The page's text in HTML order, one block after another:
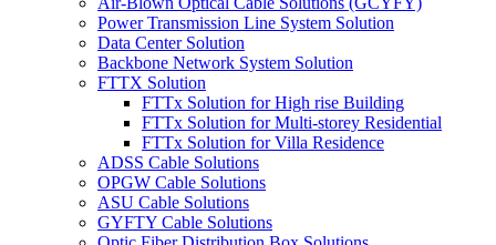
Power Transmission Line System Solution
Data Center Solution
Backbone Network System Solution
FTTX Solution
FTTx Solution for High rise Building
FTTx Solution for Multi-storey Residential
FTTx Solution for Villa Residence
ADSS Cable Solutions
OPGW Cable Solutions
ASU Cable Solutions
GYFTY Cable Solutions